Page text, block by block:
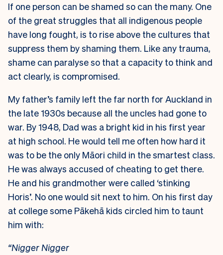
If one person can be shamed so can the many. One
of the great struggles that all indigenous people
have long fought, is to rise above the cultures that
suppress them by shaming them. Like any trauma,
shame can paralyse so that a capacity to think and
act clearly, is compromised.
My father’s family left the far north for Auckland in
the late 1930s because all the uncles had gone to
war. By 1948, Dad was a bright kid in his first year
at high school. He would tell me often how hard it
was to be the only Māori child in the smartest class.
He was always accused of cheating to get there.
He and his grandmother were called ‘stinking
Horis’. No one would sit next to him. On his first day
at college some Pākehā kids circled him to taunt
him with:
“Nigger Nigger